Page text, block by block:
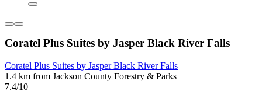
Coratel Plus Suites by Jasper Black River Falls
Coratel Plus Suites by Jasper Black River Falls
1.4 km from Jackson County Forestry & Parks
7.4/10